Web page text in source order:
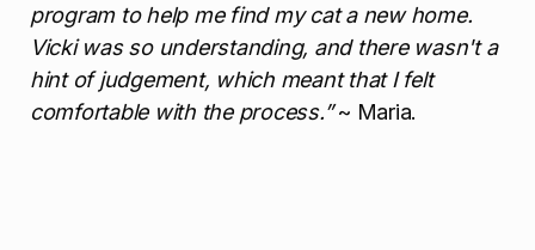
program to help me find my cat a new home.
Vicki was so understanding, and there wasn't a
hint of judgement, which meant that I felt
comfortable with the process.”~ Maria.